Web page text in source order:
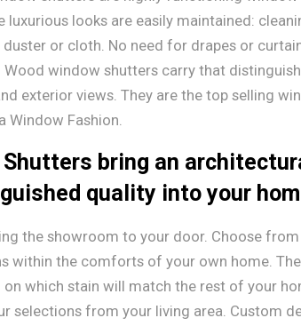
luxurious looks are easily maintained:
duster or cloth. No need for drapes or
Wood window shutters carry that
exterior views. They are the top selling
Window Fashion.
Shutters bring an
quality into your
the showroom to your door. Choose
within the comforts of your own home.
on which stain will match the rest of your
selections from your living area. Custom